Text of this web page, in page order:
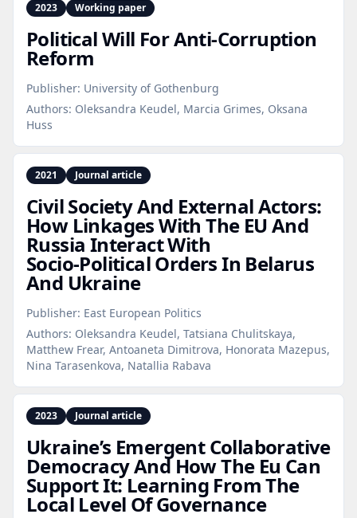
2023 Working paper
Political Will For Anti‑Corruption
Reform
Publisher: University of Gothenburg
Authors: Oleksandra Keudel, Marcia Grimes, Oksana
Huss
2021 Journal article
Civil Society And External Actors:
How Linkages With The EU And
Russia Interact With
Socio‑Political Orders In Belarus
And Ukraine
Publisher: East European Politics
Authors: Oleksandra Keudel, Tatsiana Chulitskaya,
Matthew Frear, Antoaneta Dimitrova, Honorata Mazepus,
Nina Tarasenkova, Natallia Rabava
2023 Journal article
Ukraine’s Emergent Collaborative
Democracy And How The Eu Can
Support It: Learning From The
Local Level Of Governance